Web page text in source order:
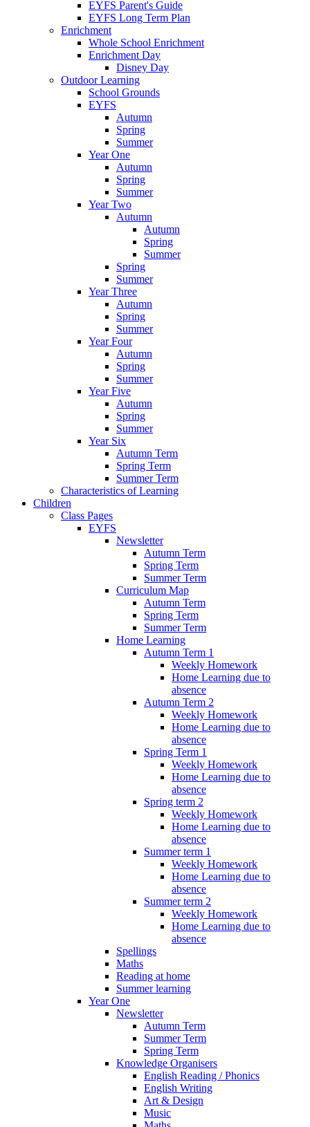
EYFS Parent's Guide
EYFS Long Term Plan
Enrichment
Whole School Enrichment
Enrichment Day
Disney Day
Outdoor Learning
School Grounds
EYFS
Autumn
Spring
Summer
Year One
Autumn
Spring
Summer
Year Two
Autumn
Autumn
Spring
Summer
Spring
Summer
Year Three
Autumn
Spring
Summer
Year Four
Autumn
Spring
Summer
Year Five
Autumn
Spring
Summer
Year Six
Autumn Term
Spring Term
Summer Term
Characteristics of Learning
Children
Class Pages
EYFS
Newsletter
Autumn Term
Spring Term
Summer Term
Curriculum Map
Autumn Term
Spring Term
Summer Term
Home Learning
Autumn Term 1
Weekly Homework
Home Learning due to
absence
Autumn Term 2
Weekly Homework
Home Learning due to
absence
Spring Term 1
Weekly Homework
Home Learning due to
absence
Spring term 2
Weekly Homework
Home Learning due to
absence
Summer term 1
Weekly Homework
Home Learning due to
absence
Summer term 2
Weekly Homework
Home Learning due to
absence
Spellings
Maths
Reading at home
Summer learning
Year One
Newsletter
Autumn Term
Summer Term
Spring Term
Knowledge Organisers
English Reading / Phonics
English Writing
Art & Design
Music